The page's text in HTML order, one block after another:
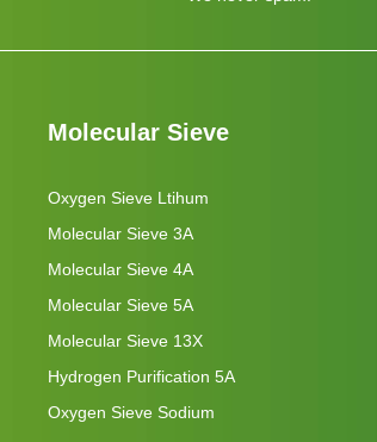
Molecular Sieve
Oxygen Sieve Ltihum
Molecular Sieve 3A
Molecular Sieve 4A
Molecular Sieve 5A
Molecular Sieve 13X
Hydrogen Purification 5A
Oxygen Sieve Sodium